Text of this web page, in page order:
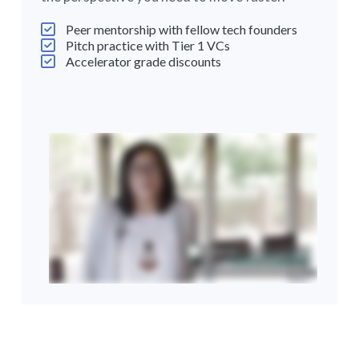
Peer mentorship with fellow tech founders
Pitch practice with Tier 1 VCs
Accelerator grade discounts